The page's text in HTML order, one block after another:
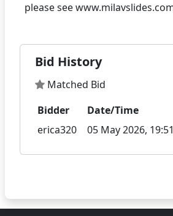
Bid History
Matched Bid
Bidder
Date/Time
erica320
05 May 2026, 19:51